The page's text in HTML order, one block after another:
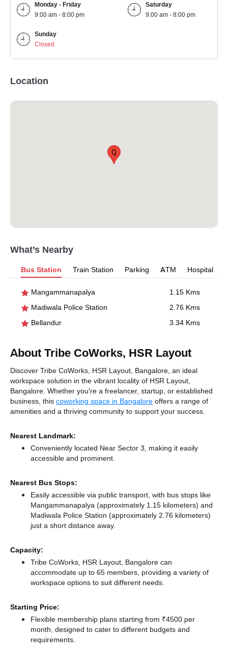
Monday - Friday
9:00 am - 8:00 pm
Saturday
9:00 am - 8:00 pm
Sunday
Closed
Location
Q
What’s Nearby
Bus Station Train Station Parking ATM Hospital
Mangammanapalya
1.15 Kms
Madiwala Police Station
2.76 Kms
Bellandur
3.34 Kms
About Tribe CoWorks, HSR Layout
Discover Tribe CoWorks, HSR Layout, Bangalore, an ideal
workspace solution in the vibrant locality of HSR Layout,
Bangalore. Whether you're a freelancer, startup, or established
business, this coworking space in Bangalore offers a range of
amenities and a thriving community to support your success.
Nearest Landmark:
Conveniently located Near Sector 3, making it easily
accessible and prominent.
Nearest Bus Stops:
Easily accessible via public transport, with bus stops like
Mangammanapalya (approximately 1.15 kilometers) and
Madiwala Police Station (approximately 2.76 kilometers)
just a short distance away.
Capacity:
Tribe CoWorks, HSR Layout, Bangalore can
accommodate up to 65 members, providing a variety of
workspace options to suit different needs.
Starting Price:
Flexible membership plans starting from ₹4500 per
month, designed to cater to different budgets and
requirements.